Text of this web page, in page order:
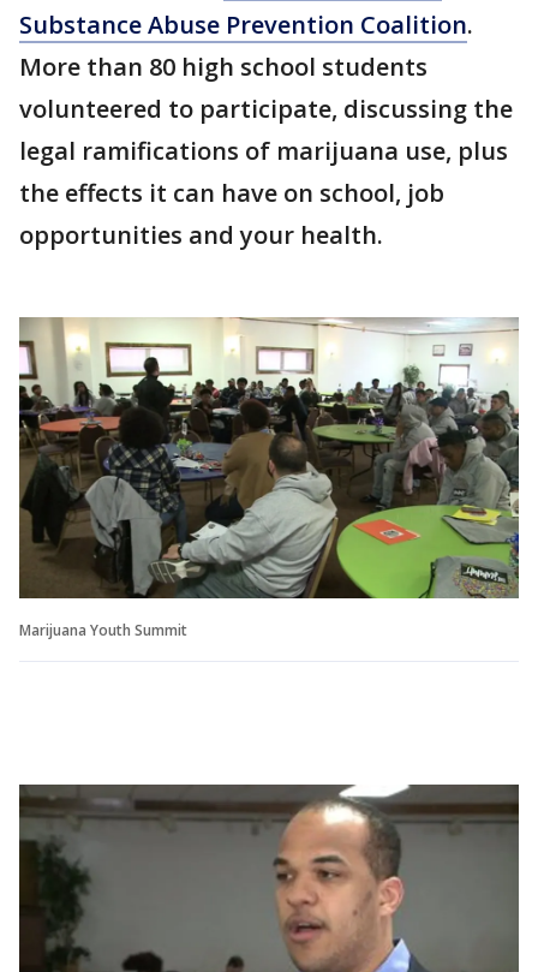
Substance Abuse Prevention Coalition.
More than 80 high school students
volunteered to participate, discussing the
legal ramifications of marijuana use, plus
the effects it can have on school, job
opportunities and your health.
Marijuana Youth Summit